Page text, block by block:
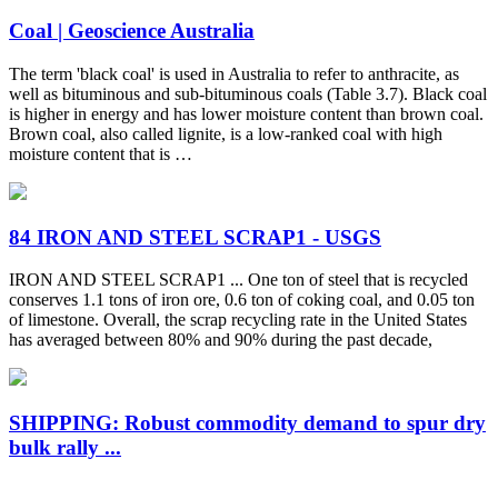
Coal | Geoscience Australia
The term 'black coal' is used in Australia to refer to anthracite, as
well as bituminous and sub-bituminous coals (Table 3.7). Black coal
is higher in energy and has lower moisture content than brown coal.
Brown coal, also called lignite, is a low-ranked coal with high
moisture content that is …
84 IRON AND STEEL SCRAP1 - USGS
IRON AND STEEL SCRAP1 ... One ton of steel that is recycled
conserves 1.1 tons of iron ore, 0.6 ton of coking coal, and 0.05 ton
of limestone. Overall, the scrap recycling rate in the United States
has averaged between 80% and 90% during the past decade,
SHIPPING: Robust commodity demand to spur dry
bulk rally ...